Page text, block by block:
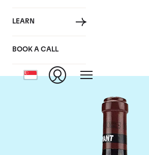
LEARN
BOOK A CALL
Domaine
Romanee-